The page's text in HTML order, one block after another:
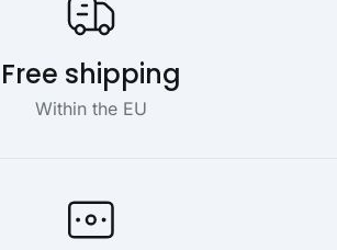
Free shipping
Within the EU